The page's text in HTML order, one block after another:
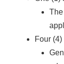
Four